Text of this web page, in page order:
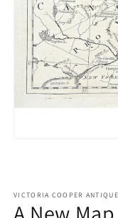
VICTORIA COOPER